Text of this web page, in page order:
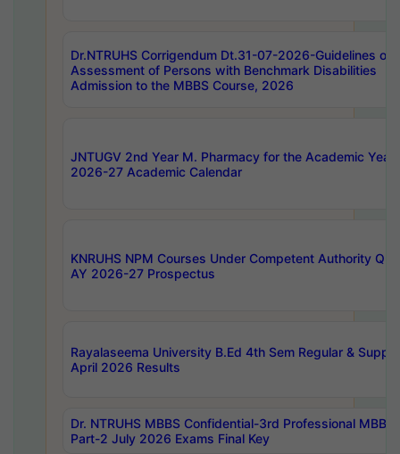
Dr.NTRUHS Corrigendum Dt.31-07-2026-Guidelines on
Assessment of Persons with Benchmark Disabilities
Admission to the MBBS Course, 2026
JNTUGV 2nd Year M. Pharmacy for the Academic Year
2026-27 Academic Calendar
KNRUHS NPM Courses Under Competent Authority
AY 2026-27 Prospectus
Rayalaseema University B.Ed 4th Sem Regular & Supply
April 2026 Results
Dr. NTRUHS MBBS Confidential-3rd Professional MBBS
Part-2 July 2026 Exams Final Key